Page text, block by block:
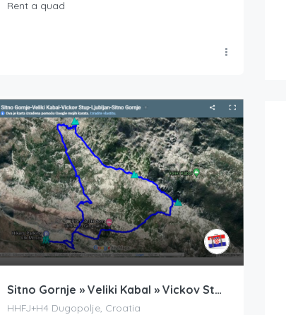
Rent a quad
Sitno Gornje » Veliki Kabal » Vickov Stup » Ljubljan » Sitno Gornje
HHFJ+H4 Dugopolje, Croatia